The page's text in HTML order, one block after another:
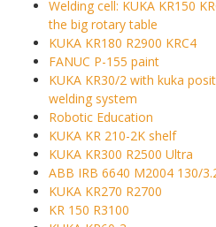
Welding cell: KUKA KR150
the big rotary table
KUKA KR180 R2900 KRC4
FANUC P-155 paint
KUKA KR30/2 with kuka
welding system
Robotic Education
KUKA KR 210-2K shelf
KUKA KR300 R2500 Ultra
ABB IRB 6640 M2004 130/
KUKA KR270 R2700
KR 150 R3100